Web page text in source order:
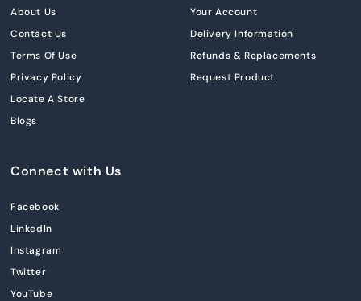
About Us
Contact Us
Terms Of Use
Privacy Policy
Locate A Store
Blogs
Your Account
Delivery Information
Refunds & Replacements
Request Product
Connect with Us
Facebook
LinkedIn
Instagram
Twitter
YouTube